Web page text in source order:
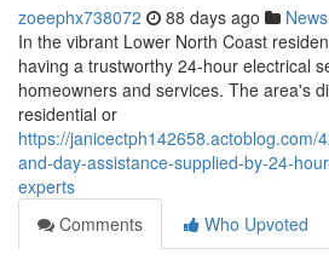
zoeephx738072 88 days ago News
In the vibrant Lower North Coast
having a trustworthy 24-hour electrical
homeowners and services. The area's
residential or
https://janicectph142658.actoblog.com/
and-day-assistance-supplied-by-24-
experts
Comments
Who Upvoted